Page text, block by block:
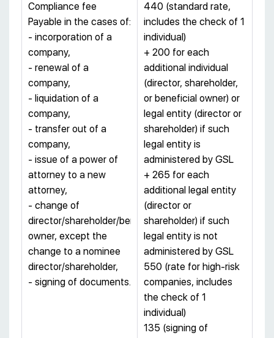
Compliance fee
Payable in the cases of:
- incorporation of a
company,
- renewal of a
company,
- liquidation of a
company,
- transfer out of a
company,
- issue of a power of
attorney to a new
attorney,
- change of
director/shareholder/beneficial
owner, except the
change to a nominee
director/shareholder,
- signing of documents.
440 (standard rate,
includes the check of 1
individual)
+ 200 for each
additional individual
(director, shareholder,
or beneficial owner) or
legal entity (director or
shareholder) if such
legal entity is
administered by GSL
+ 265 for each
additional legal entity
(director or
shareholder) if such
legal entity is not
administered by GSL
550 (rate for high-risk
companies, includes
the check of 1
individual)
135 (signing of